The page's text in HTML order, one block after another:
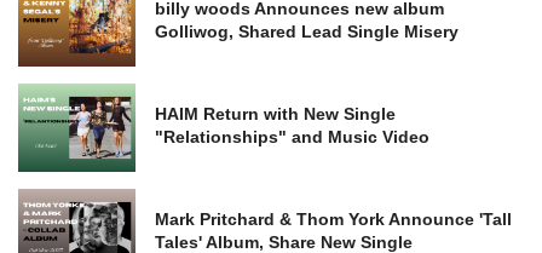
billy woods Announces new album
Golliwog, Shared Lead Single Misery
HAIM Return with New Single
"Relationships" and Music Video
Mark Pritchard & Thom York Announce 'Tall
Tales' Album, Share New Single